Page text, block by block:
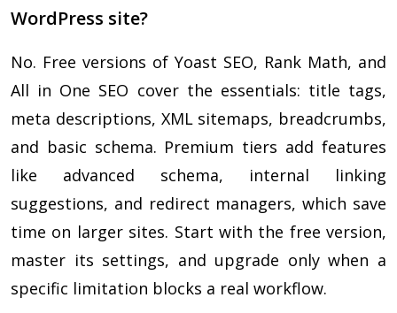
WordPress site?
No. Free versions of Yoast SEO, Rank Math, and
All in One SEO cover the essentials: title tags,
meta descriptions, XML sitemaps, breadcrumbs,
and basic schema. Premium tiers add features
like advanced schema, internal linking
suggestions, and redirect managers, which save
time on larger sites. Start with the free version,
master its settings, and upgrade only when a
specific limitation blocks a real workflow.